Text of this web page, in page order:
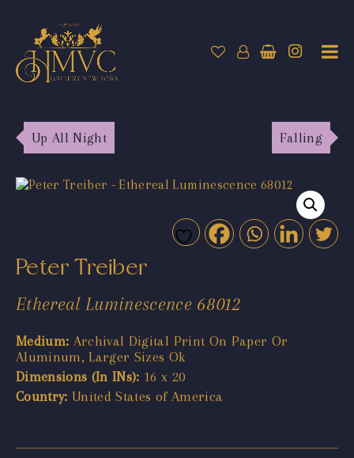
Up All Night Falling
Peter Treiber
Ethereal Luminescence 68012
Medium: Archival Digital Print On Paper Or
Aluminum, Larger Sizes Ok
Dimensions (In INs): 16 x 20
Country: United States of America